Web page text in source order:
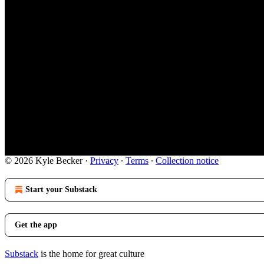
© 2026 Kyle Becker· Privacy ∙ Terms ∙ Collection notice
Start your Substack
Get the app
Substack is the home for great culture